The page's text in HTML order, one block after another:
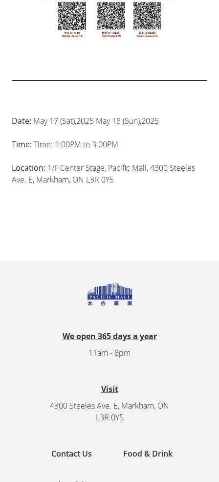
Date: May 17 (Sat),2025 May 18 (Sun),2025
Time: Time: 1:00PM to 3:00PM
Location: 1/F Center Stage, Pacific Mall, 4300 Steeles
Ave. E, Markham, ON L3R 0Y5
We open 365 days a year
11am - 8pm
Visit
4300 Steeles Ave. E, Markham, ON
L3R 0Y5
Contact Us Food & Drink